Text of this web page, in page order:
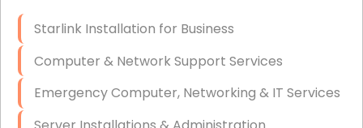
Firewall Installation
Starlink Installation for Business
Computer & Network Support Services
Emergency Computer, Networking & IT Services